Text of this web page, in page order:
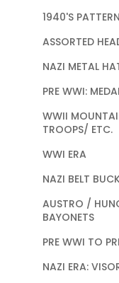
1940'S
ASSORTED
NAZI METAL
PRE WWI:
WWII
TROOPS/ ETC.
WWI ERA
NAZI BELT
AUSTRO /
BAYONETS
PRE WWI TO
NAZI ERA: